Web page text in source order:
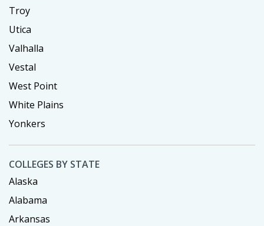
Troy
Utica
Valhalla
Vestal
West Point
White Plains
Yonkers
COLLEGES BY STATE
Alaska
Alabama
Arkansas